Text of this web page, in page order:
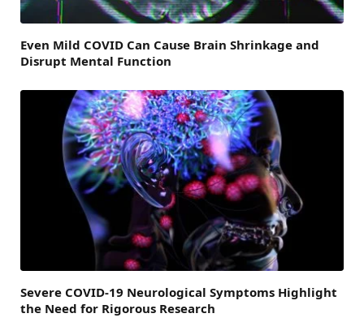
Even Mild COVID Can Cause Brain Shrinkage and
Disrupt Mental Function
Severe COVID-19 Neurological Symptoms Highlight
the Need for Rigorous Research